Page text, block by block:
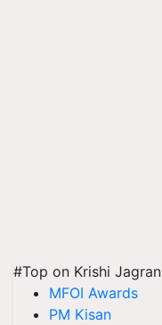
#Top on Krishi Jagran
MFOI Awards
PM Kisan